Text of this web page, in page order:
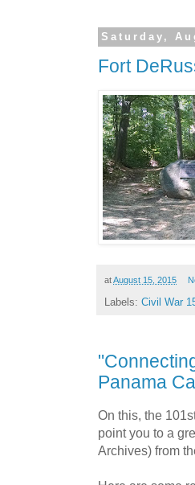
Saturday,
Fort
atAugust 15, 2015
Labels: Civil War
Panama
On this, the
point you to a
Archives) from